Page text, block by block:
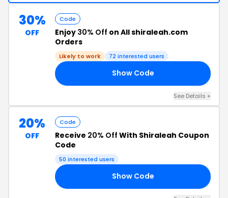
30%
OFF
Code
Enjoy 30% Off on All shiraleah.com
Orders
Likely to work 72 interested users
Show Code
See Details +
20%
OFF
Code
Receive 20% Off With Shiraleah Coupon
Code
50 interested users
Show Code